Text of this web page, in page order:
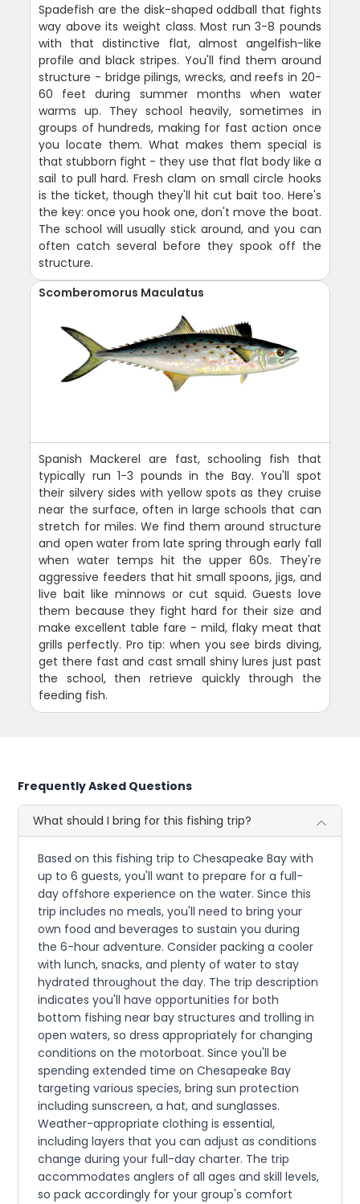
Spadefish are the disk-shaped oddball that fights
way above its weight class. Most run 3-8 pounds
with that distinctive flat, almost angelfish-like
profile and black stripes. You'll find them around
structure - bridge pilings, wrecks, and reefs in 20-
60 feet during summer months when water
warms up. They school heavily, sometimes in
groups of hundreds, making for fast action once
you locate them. What makes them special is
that stubborn fight - they use that flat body like a
sail to pull hard. Fresh clam on small circle hooks
is the ticket, though they'll hit cut bait too. Here's
the key: once you hook one, don't move the boat.
The school will usually stick around, and you can
often catch several before they spook off the
structure.
Scomberomorus Maculatus
Spanish Mackerel are fast, schooling fish that
typically run 1-3 pounds in the Bay. You'll spot
their silvery sides with yellow spots as they cruise
near the surface, often in large schools that can
stretch for miles. We find them around structure
and open water from late spring through early fall
when water temps hit the upper 60s. They're
aggressive feeders that hit small spoons, jigs, and
live bait like minnows or cut squid. Guests love
them because they fight hard for their size and
make excellent table fare - mild, flaky meat that
grills perfectly. Pro tip: when you see birds diving,
get there fast and cast small shiny lures just past
the school, then retrieve quickly through the
feeding fish.
Frequently Asked Questions
What should I bring for this fishing trip?
Based on this fishing trip to Chesapeake Bay with
up to 6 guests, you'll want to prepare for a full-
day offshore experience on the water. Since this
trip includes no meals, you'll need to bring your
own food and beverages to sustain you during
the 6-hour adventure. Consider packing a cooler
with lunch, snacks, and plenty of water to stay
hydrated throughout the day. The trip description
indicates you'll have opportunities for both
bottom fishing near bay structures and trolling in
open waters, so dress appropriately for changing
conditions on the motorboat. Since you'll be
spending extended time on Chesapeake Bay
targeting various species, bring sun protection
including sunscreen, a hat, and sunglasses.
Weather-appropriate clothing is essential,
including layers that you can adjust as conditions
change during your full-day charter. The trip
accommodates anglers of all ages and skill levels,
so pack accordingly for your group's comfort